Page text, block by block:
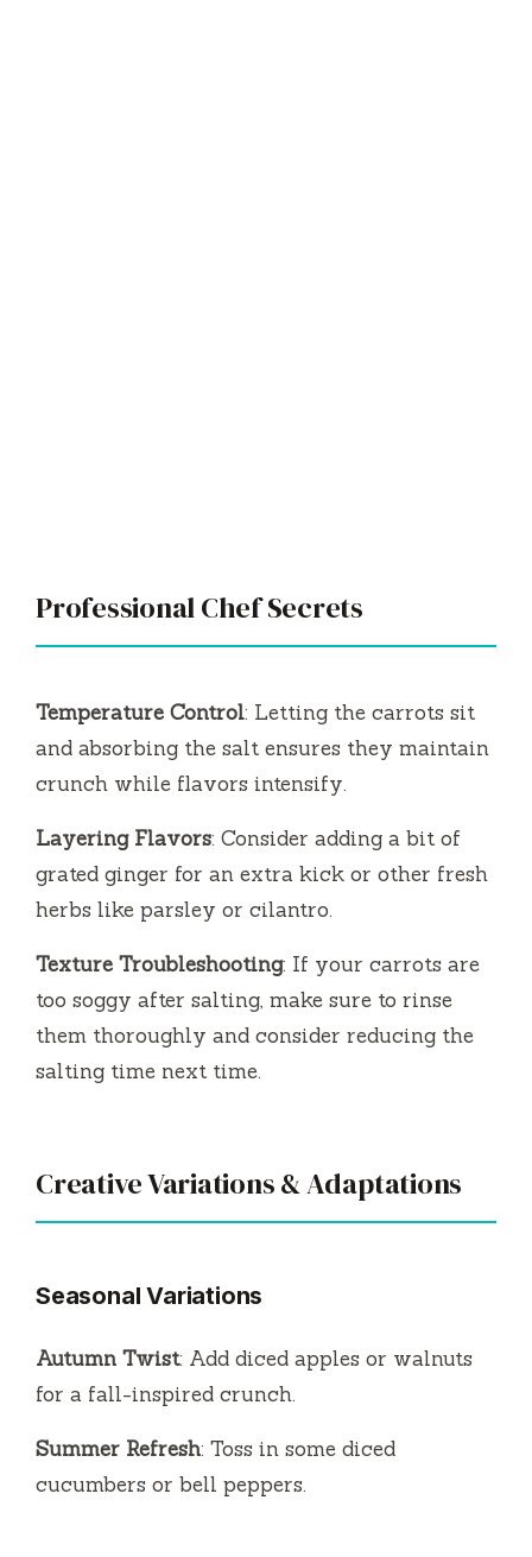
Professional Chef Secrets
Temperature Control: Letting the carrots sit
and absorbing the salt ensures they maintain
crunch while flavors intensify.
Layering Flavors: Consider adding a bit of
grated ginger for an extra kick or other fresh
herbs like parsley or cilantro.
Texture Troubleshooting: If your carrots are
too soggy after salting, make sure to rinse
them thoroughly and consider reducing the
salting time next time.
Creative Variations & Adaptations
Seasonal Variations
Autumn Twist: Add diced apples or walnuts
for a fall-inspired crunch.
Summer Refresh: Toss in some diced
cucumbers or bell peppers.